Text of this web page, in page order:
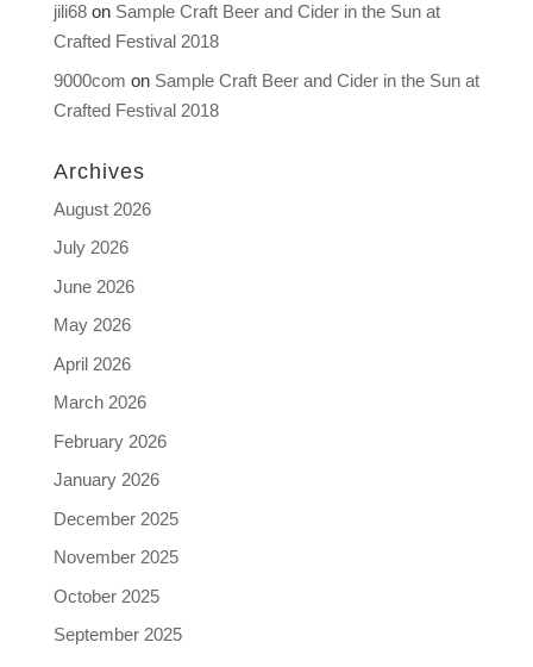
jili68on Sample Craft Beer and Cider in the Sun at
Crafted Festival 2018
9000com on Sample Craft Beer and Cider in the Sun at
Crafted Festival 2018
Archives
August 2026
July 2026
June 2026
May 2026
April 2026
March 2026
February 2026
January 2026
December 2025
November 2025
October 2025
September 2025